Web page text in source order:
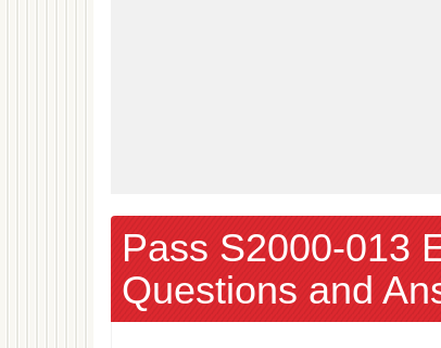
Pass S2000-013
Questions and